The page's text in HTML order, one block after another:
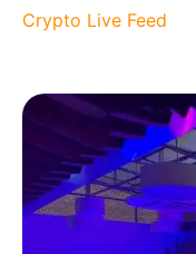
Crypto Live Feed